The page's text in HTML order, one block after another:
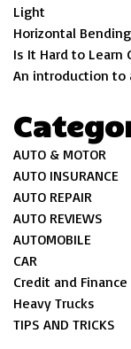
Light
Horizontal
Is It Hard to Learn
An introduction to
AUTO & MOTOR
AUTO INSURANCE
AUTO REPAIR
AUTO REVIEWS
AUTOMOBILE
CAR
Credit and Finance
Heavy Trucks
TIPS AND TRICKS